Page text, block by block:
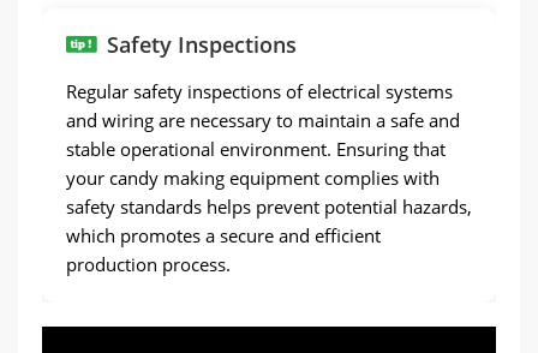
Safety Inspections
Regular safety inspections of electrical systems
and wiring are necessary to maintain a safe and
stable operational environment. Ensuring that
your candy making equipment complies with
safety standards helps prevent potential hazards,
which promotes a secure and efficient
production process.